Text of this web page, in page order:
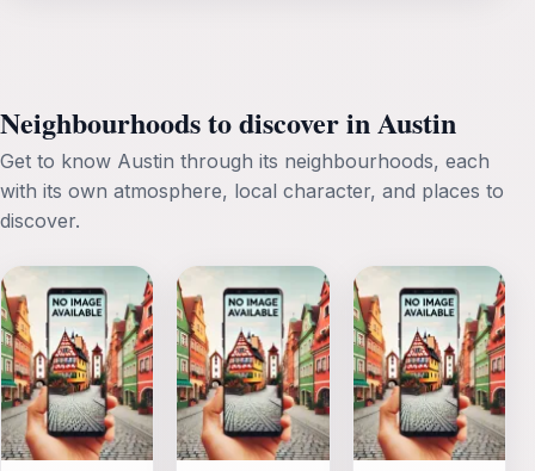
Neighbourhoods to discover in Austin
Get to know Austin through its neighbourhoods, each
with its own atmosphere, local character, and places to
discover.